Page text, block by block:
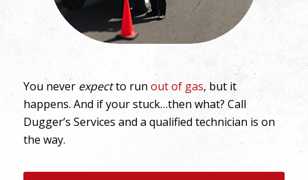
You neverexpectto runout of gas, but it
happens. And if your stuck…then what? Call
Dugger’s Services and a qualified technician is on
the way.